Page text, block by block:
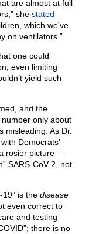
are almost at full
she stated
which we've
on ventilators.”
one could
even limiting
yield such
and the
only about
misleading. As Dr.
Democrats’
rosier picture —
SARS-CoV-2, not
is the disease
even correct to
and testing
there is no